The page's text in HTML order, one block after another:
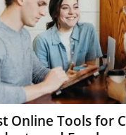
Online Tools for